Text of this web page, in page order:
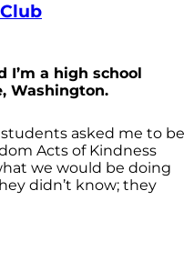
I’m a high school
Washington.
asked me to be
Acts of Kindness
we would be doing
didn’t know; they